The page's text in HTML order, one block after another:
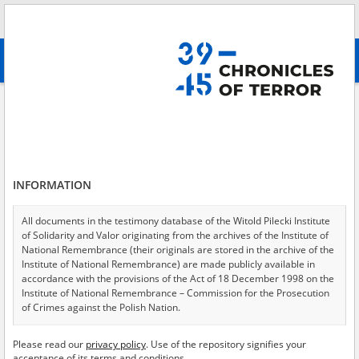
advanced search
Testimonies per page
Sort by relevance
of 1
EN EN
INFORMATION
All documents in the testimony database of the Witold Pilecki Institute
of Solidarity and Valor originating from the archives of the Institute of
National Remembrance (their originals are stored in the archive of the
Institute of National Remembrance) are made publicly available in
accordance with the provisions of the Act of 18 December 1998 on the
Institute of National Remembrance – Commission for the Prosecution
of Crimes against the Polish Nation.
USA – the digital copies of which have been transferred in favor of the
Please read our privacy policy. Use of the repository signifies your